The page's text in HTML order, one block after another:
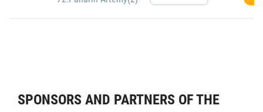
SPONSORS AND PARTNERS OF THE